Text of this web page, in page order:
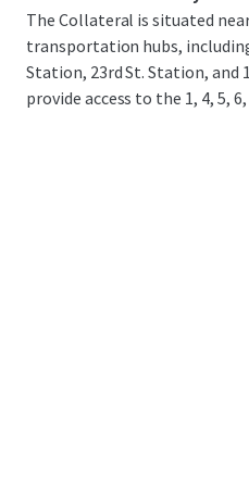
The Collateral is situated
transportation hubs,
Station, 23rd St. Station, and
provide access to the 1, 4, 5,